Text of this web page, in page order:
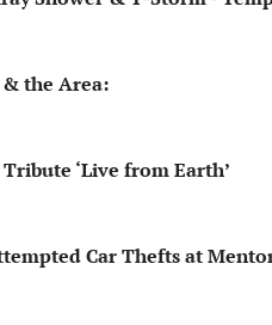
Local Events from Mentor & the Area:
‘Live from Earth’
Car Thefts at